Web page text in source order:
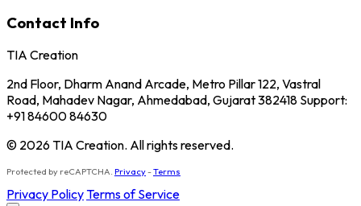
Contact Info
TIA Creation
2nd Floor, Dharm Anand Arcade, Metro Pillar 122, Vastral
Road, Mahadev Nagar, Ahmedabad, Gujarat 382418 Support:
+91 84600 84630
© 2026 TIA Creation. All rights reserved.
Protected by reCAPTCHA. Privacy-Terms
Privacy PolicyTerms of Service